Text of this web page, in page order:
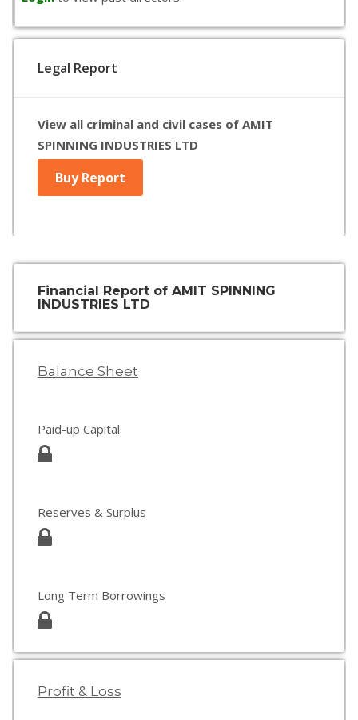
Legal Report
View all criminal and civil cases of AMIT
SPINNING INDUSTRIES LTD
Buy Report
Financial Report of AMIT SPINNING
INDUSTRIES LTD
Balance Sheet
Paid-up Capital
Reserves & Surplus
Long Term Borrowings
Profit & Loss